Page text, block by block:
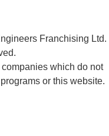
Franchising Ltd.
which do not
or this website.